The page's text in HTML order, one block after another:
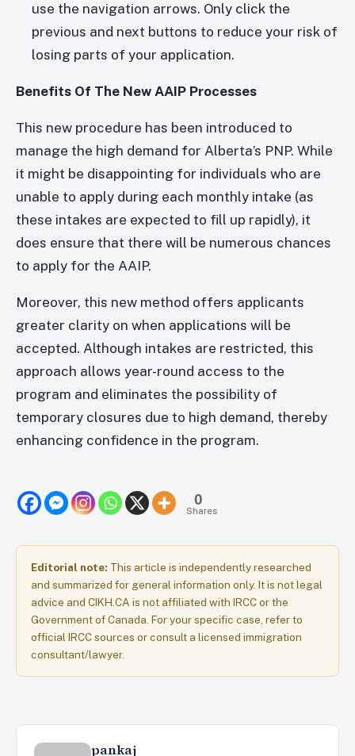
use the navigation arrows. Only click the
previous and next buttons to reduce your risk of
losing parts of your application.
Benefits Of The New AAIP Processes
This new procedure has been introduced to
manage the high demand for Alberta’s PNP. While
it might be disappointing for individuals who are
unable to apply during each monthly intake (as
these intakes are expected to fill up rapidly), it
does ensure that there will be numerous chances
to apply for the AAIP.
Moreover, this new method offers applicants
greater clarity on when applications will be
accepted. Although intakes are restricted, this
approach allows year-round access to the
program and eliminates the possibility of
temporary closures due to high demand, thereby
enhancing confidence in the program.
0
Shares
Editorial note: This article is independently researched
and summarized for general information only. It is not legal
advice and CIKH.CA is not affiliated with IRCC or the
Government of Canada. For your specific case, refer to
official IRCC sources or consult a licensed immigration
consultant/lawyer.
pankaj